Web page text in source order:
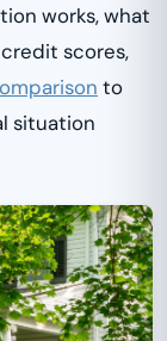
works, what
scores,
to
situation